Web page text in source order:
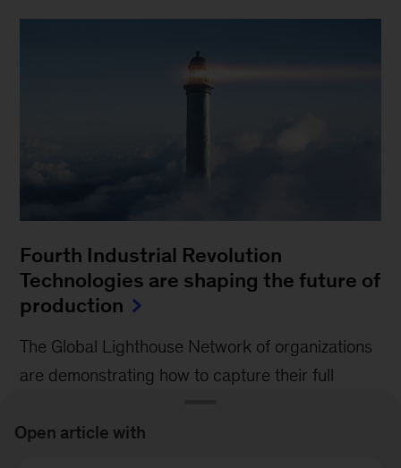
Fourth Industrial Revolution
Technologies are shaping the future of
production
The Global Lighthouse Network of organizations
are demonstrating how to capture their full
Open article with